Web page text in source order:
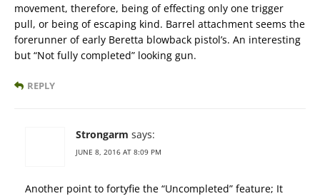
movement, therefore, being of effecting only one trigger
pull, or being of escaping kind. Barrel attachment seems the
forerunner of early Beretta blowback pistol’s. An interesting
but “Not fully completed” looking gun.
REPLY
Strongarm says:
JUNE 8, 2016 AT 8:09 PM
Another point to fortyfie the “Uncompleted” feature; It